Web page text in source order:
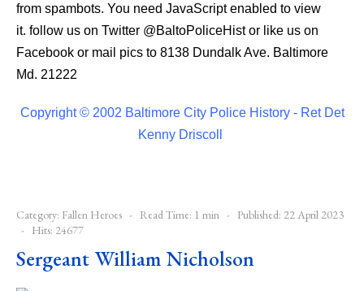
from spambots. You need JavaScript enabled to view
it. follow us on Twitter @BaltoPoliceHistor like us on
Facebook or mail pics to 8138 Dundalk Ave. Baltimore
Md. 21222
Copyright © 2002 Baltimore City Police History - Ret Det
Kenny Driscoll
Category: Fallen Heroes Read Time: 1 min
Published: 22 April 2023
Hits: 24677
Sergeant William Nicholson